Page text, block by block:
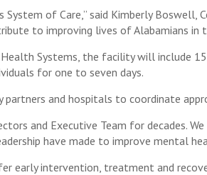
System of Care,” said Kimberly
to improving lives of Alabamians in
Systems, the facility will include
for one to seven days.
and hospitals to coordinate
and Executive Team for decades.
have made to improve mental
intervention, treatment and